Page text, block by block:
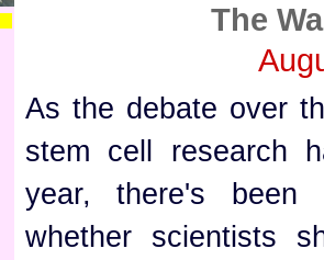
The
As the debate over
stem cell research
year, there's been
whether scientists